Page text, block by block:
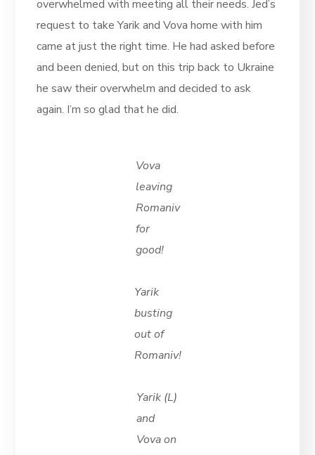
overwhelmed with meeting all their needs. Jed’s
request to take Yarik and Vova home with him
came at just the right time. He had asked before
and been denied, but on this trip back to Ukraine
he saw their overwhelm and decided to ask
again. I’m so glad that he did.
Vova
leaving
Romaniv
for
good!
Yarik
busting
out of
Romaniv!
Yarik (L)
and
Vova on